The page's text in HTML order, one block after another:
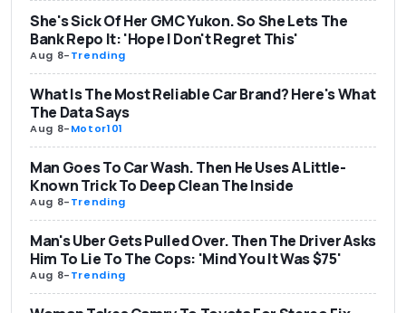
She's Sick Of Her GMC Yukon. So She Lets The
Bank Repo It: 'Hope I Don't Regret This'
Aug 8-Trending
What Is The Most Reliable Car Brand? Here's What
The Data Says
Aug 8-Motor101
Man Goes To Car Wash. Then He Uses A Little-
Known Trick To Deep Clean The Inside
Aug 8-Trending
Man's Uber Gets Pulled Over. Then The Driver Asks
Him To Lie To The Cops: 'Mind You It Was $75'
Aug 8-Trending